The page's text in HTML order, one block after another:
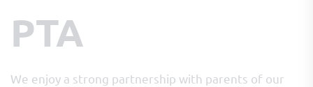
PTA
We enjoy a strong partnership with parents of our